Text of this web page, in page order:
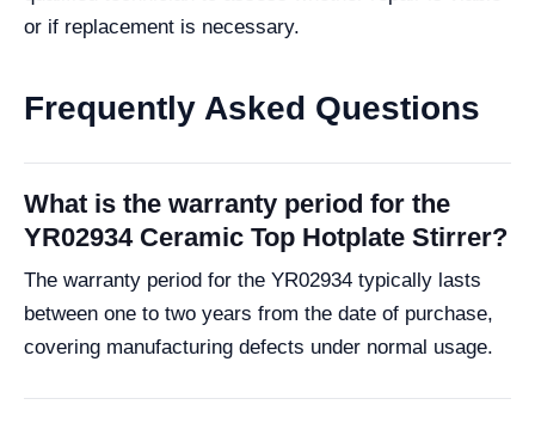
or if replacement is necessary.
Frequently Asked Questions
What is the warranty period for the
YR02934 Ceramic Top Hotplate Stirrer?
The warranty period for the YR02934 typically lasts
between one to two years from the date of purchase,
covering manufacturing defects under normal usage.